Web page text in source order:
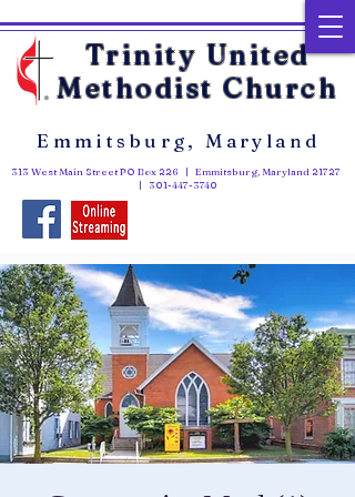
Trinity United
Methodist Church
313 West Main Street PO Box 226 | Emmitsburg, Maryland 21727
| 301-447-3740
Emmitsburg, Maryland